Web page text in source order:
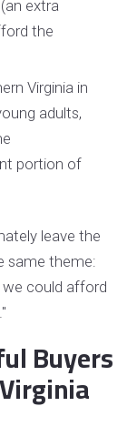
extra
the
Virginia in
adults,
portion of
leave the
same theme:
we could afford
Buyers